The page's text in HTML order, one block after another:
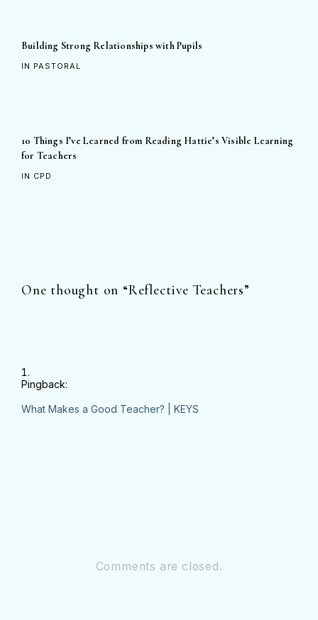
Building Strong Relationships with Pupils
IN PASTORAL
10 Things I’ve Learned from Reading Hattie’s Visible Learning
for Teachers
IN CPD
One thought on “Reflective Teachers”
Pingback:
What Makes a Good Teacher? | KEYS
Comments are closed.